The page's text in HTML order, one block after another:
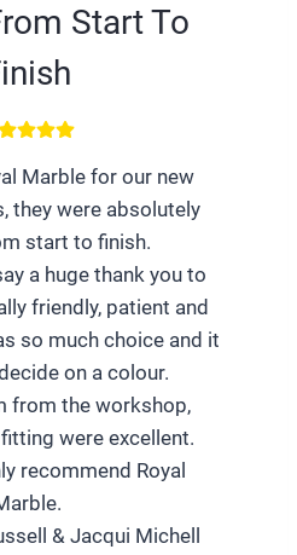
Start To
Marble for our new
they were absolutely
start to finish.
a huge thank you to
friendly, patient and
so much choice and it
on a colour.
from the workshop,
were excellent.
recommend Royal
& Jacqui Michell